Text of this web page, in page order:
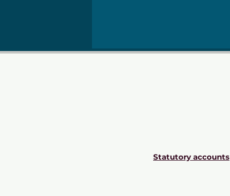
Statutory accounts